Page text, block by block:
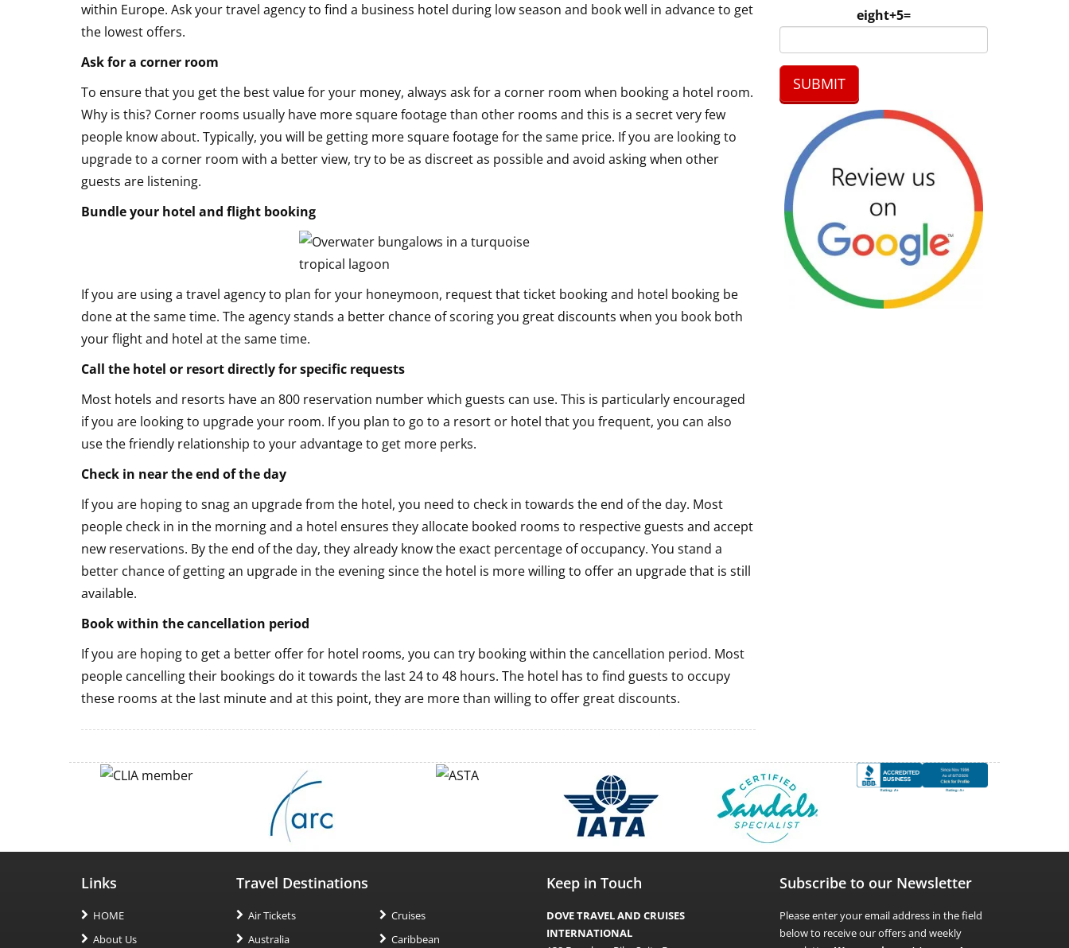
within Europe. Ask your travel agency to find a business hotel during low season and book well in advance to get
the lowest offers.
Ask for a corner room
To ensure that you get the best value for your money, always ask for a corner room when booking a hotel room.
Why is this? Corner rooms usually have more square footage than other rooms and this is a secret very few
people know about. Typically, you will be getting more square footage for the same price. If you are looking to
upgrade to a corner room with a better view, try to be as discreet as possible and avoid asking when other
guests are listening.
Bundle your hotel and flight booking
If you are using a travel agency to plan for your honeymoon, request that ticket booking and hotel booking be
done at the same time. The agency stands a better chance of scoring you great discounts when you book both
your flight and hotel at the same time.
Call the hotel or resort directly for specific requests
Most hotels and resorts have an 800 reservation number which guests can use. This is particularly encouraged
if you are looking to upgrade your room. If you plan to go to a resort or hotel that you frequent, you can also
use the friendly relationship to your advantage to get more perks.
Check in near the end of the day
If you are hoping to snag an upgrade from the hotel, you need to check in towards the end of the day. Most
people check in in the morning and a hotel ensures they allocate booked rooms to respective guests and accept
new reservations. By the end of the day, they already know the exact percentage of occupancy. You stand a
better chance of getting an upgrade in the evening since the hotel is more willing to offer an upgrade that is still
available.
Book within the cancellation period
If you are hoping to get a better offer for hotel rooms, you can try booking within the cancellation period. Most
people cancelling their bookings do it towards the last 24 to 48 hours. The hotel has to find guests to occupy
these rooms at the last minute and at this point, they are more than willing to offer great discounts.
eight+5=
Links
HOME
About Us
Travel Destinations
Air Tickets
Cruises
Australia
Caribbean
Keep in Touch
DOVE TRAVEL AND CRUISES
INTERNATIONAL
Subscribe to our Newsletter
Please enter your email address in the field
below to receive our offers and weekly